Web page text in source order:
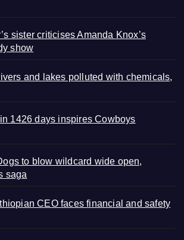
sister criticises Amanda Knox’s
show
and lakes polluted with chemicals,
in 1426 days inspires Cowboys
to blow wildcard wide open,
saga
CEO faces financial and safety